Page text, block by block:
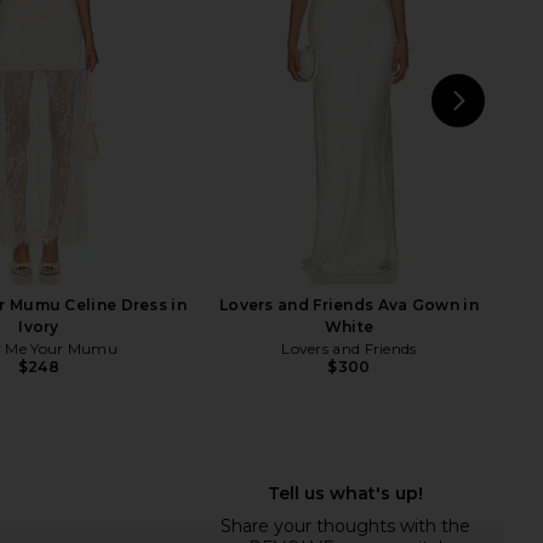
Lovers and Friends
MAJORELLE Ann Mini Dress in Ivory
Mumu Celine Dress in
Ivory
Me Your Mumu
$248
Lovers and Friends Ava Gown in
White
Lovers and Friends
$300